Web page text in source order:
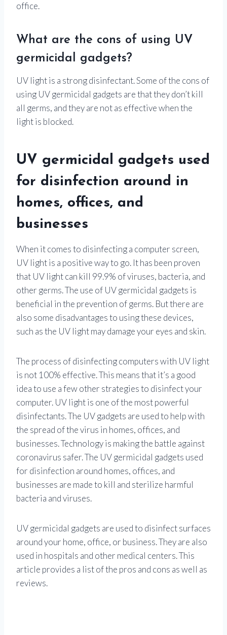
office.
What are the cons of using UV
germicidal gadgets?
UV light is a strong disinfectant. Some of the cons of
using UV germicidal gadgets are that they don’t kill
all germs, and they are not as effective when the
light is blocked.
UV germicidal gadgets used
for disinfection around in
homes, offices, and
businesses
When it comes to disinfecting a computer screen,
UV light is a positive way to go. It has been proven
that UV light can kill 99.9% of viruses, bacteria, and
other germs. The use of UV germicidal gadgets is
beneficial in the prevention of germs. But there are
also some disadvantages to using these devices,
such as the UV light may damage your eyes and skin.
The process of disinfecting computers with UV light
is not 100% effective. This means that it’s a good
idea to use a few other strategies to disinfect your
computer. UV light is one of the most powerful
disinfectants. The UV gadgets are used to help with
the spread of the virus in homes, offices, and
businesses. Technology is making the battle against
coronavirus safer. The UV germicidal gadgets used
for disinfection around homes, offices, and
businesses are made to kill and sterilize harmful
bacteria and viruses.
UV germicidal gadgets are used to disinfect surfaces
around your home, office, or business. They are also
used in hospitals and other medical centers. This
article provides a list of the pros and cons as well as
reviews.